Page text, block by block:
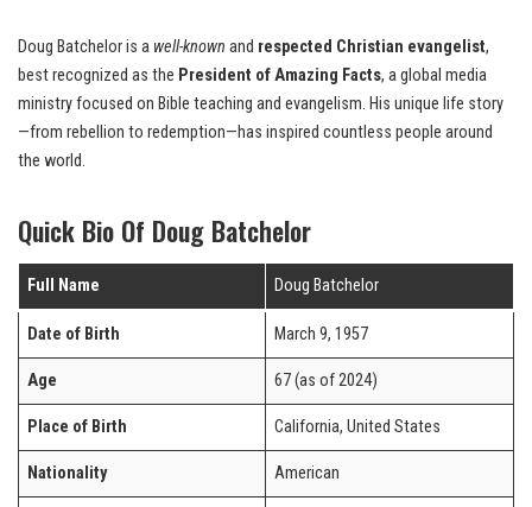
Doug Batchelor is a well-known and respected Christian evangelist,
best recognized as the President of Amazing Facts, a global media
ministry focused on Bible teaching and evangelism. His unique life story
—from rebellion to redemption—has inspired countless people around
the world.
Quick Bio Of Doug Batchelor
Full Name Doug Batchelor
Date of Birth March 9, 1957
Age 67 (as of 2024)
Place of Birth California, United States
Nationality American